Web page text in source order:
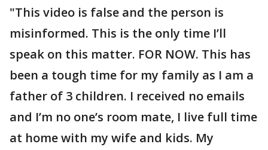
"This video is false and the person is
misinformed. This is the only time I’ll
speak on this matter. FOR NOW. This has
been a tough time for my family as I am a
father of 3 children. I received no emails
and I’m no one’s room mate, I live full time
at home with my wife and kids. My